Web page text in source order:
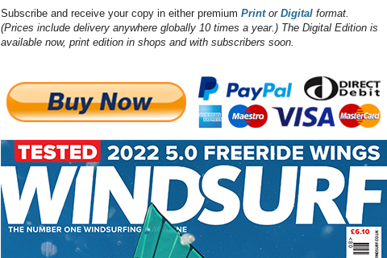
Subscribe and receive your copy in either premium Printor Digital format.
(Prices include delivery anywhere globally 10 times a year.) The Digital Edition is
available now, print edition in shops and with subscribers soon.